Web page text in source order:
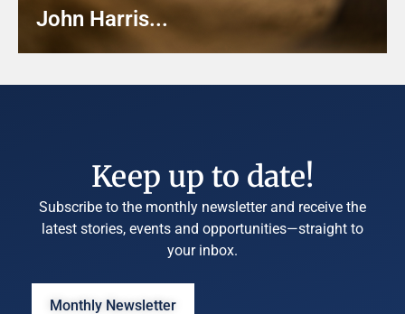
John Harris...
Keep up to date!
Subscribe to the monthly newsletter and receive the
latest stories, events and opportunities—straight to
your inbox.
Monthly Newsletter